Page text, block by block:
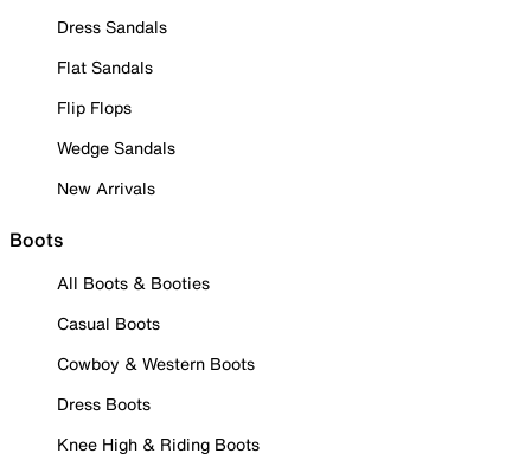
Dress Sandals
Flat Sandals
Flip Flops
Wedge Sandals
New Arrivals
Boots
All Boots & Booties
Casual Boots
Cowboy & Western Boots
Dress Boots
Knee High & Riding Boots